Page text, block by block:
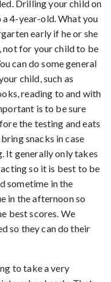
Drilling your child on
4-year-old. What you
early if he or she
not for your child to be
can do some general
child, such as
reading to and with
is to be sure
the testing and eats
snacks in case
It generally only takes
so it is best to be
sometime in the
in the afternoon so
best scores. We
so they can do their
to take a very